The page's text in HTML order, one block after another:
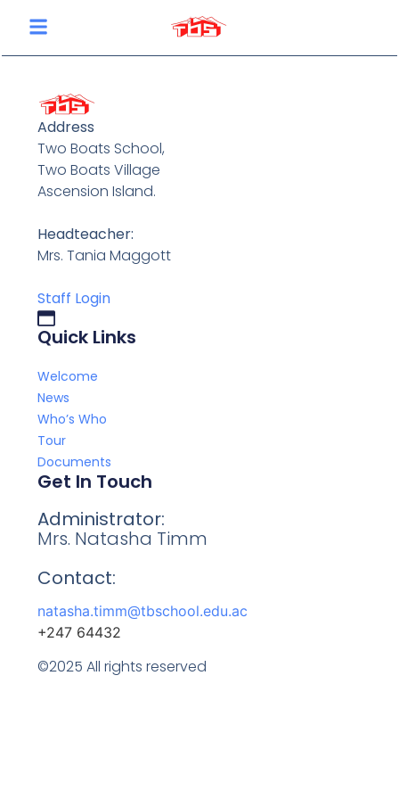
Address
Two Boats School,
Two Boats Village
Ascension Island.
Headteacher:
Mrs. Tania Maggott
Staff Login
Quick Links
Welcome
News
Who’s Who
Tour
Documents
Get In Touch
Administrator:
Mrs. Natasha Timm
Contact:
natasha.timm@tbschool.edu.ac
+247 64432
©2025 All rights reserved